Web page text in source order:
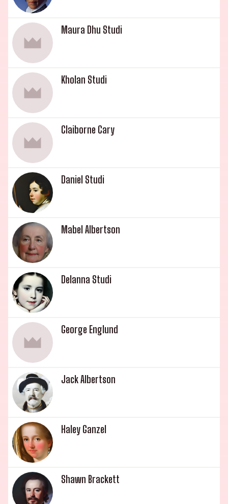
Academy (1988). Cloris Leachman, who set a
Stars (2005) at the age of 82, is known for her
memorable roles. Bryan Englund was born on
June 21, 1955 in Los Angeles County, California,
USA and is known for his roles in The Prowler
(1981), High Anxiety (1977) and Crazy Mama
(1975). The youngest of the family, George
City, New York, USA and is a production manager
and composer known for The Fields (2011), My
Guys (1996) and All-American Girl (1994). This
illustrious family of actors, musicians, and
entertainers has provided decades of captivating
performances that have shaped the
Maura Dhu Studi
Kholan Studi
Claiborne Cary
Daniel Studi
Mabel Albertson
Delanna Studi
George Englund
Jack Albertson
Haley Ganzel
Shawn Brackett